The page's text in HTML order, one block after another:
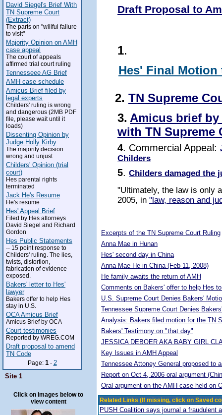
David Siegel's Brief With
TN Supreme Court
(Extract)
The parts on "willful failure
to visit"
Majority Opinion on AMH
case appeal
The court of appeals
affirmed trial court ruling
Tennesseee AG Brief
AMH case schedule
Amicus Brief filed by
legal experts
Childers' ruling is wrong
and dangerous (2MB PDF
file, please wait until it
loads)
Dissenting Opinion by
Judge Holly Kirby
The majority decision
wrong and unjust
Childers' Opinion (trial
court)
Hes parental rights
terminated
Jack He's Resume
He's resume
Hes' Appeal Brief
Filed by Hes attorneys
David Siegel and Richard
Gordon
Hes Public Statements
-- 15 point response to
Childers' ruling. The lies,
twists, distortion,
fabrication of evidence
exposed.
Bakers' letter to Hes'
lawyer
Bakers offer to help Hes
stay in U.S.
OCA Amicus Brief
Amicus Brief by OCA
Court testimonies
Reported by WREG.COM
Draft proposal to amend
TN Code
Page: 1- 2
Site 1
Click on images below to
view content
Draft Proposal to
1.
Hes' Final Motion
2. TN Supreme
3. Amicus brief
with TN Supreme
4. Commercial Appeal:
Childers
5. Childers damaged the
"Ultimately, the law is only
2005, in "law, reason and
Excerpts of the TN Supreme Court Ruling
Anna Mae in Hunan
Hes' second day in China
Anna Mae He in China (Feb 11, 2008)
He family awaits the return of AMH
Comments on Bakers' offer to help Hes
U.S. Supreme Court Denies Bakers'
Tennessee Supreme Court Denies
Analysis: Bakers filed motion for the TN
Bakers' Testimony on "that day"
JESSICA DEBOER AKA BABY GIRL
Key Issues in AMH Appeal
Tennessee Attoney General proposed to
Report on Oct 4, 2006 oral argument
Oral argument on the AMH case held on
Related Links (If missing, click on Saved
PUSH Coalition says journal a fraudulent